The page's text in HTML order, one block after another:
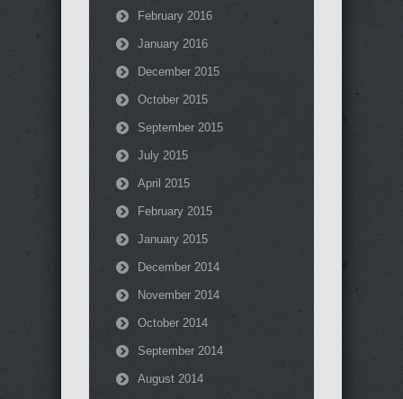
February 2016
January 2016
December 2015
October 2015
September 2015
July 2015
April 2015
February 2015
January 2015
December 2014
November 2014
October 2014
September 2014
August 2014